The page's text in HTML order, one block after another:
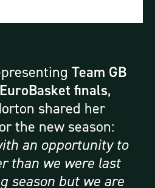
Team GB
finals,
shared her
the new season:
an opportunity to
than we were last
season but we are